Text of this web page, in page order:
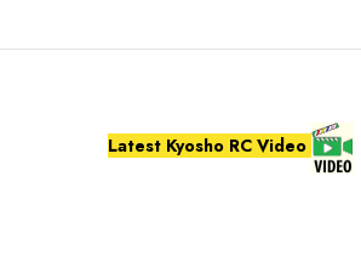
Latest Kyosho RC Video